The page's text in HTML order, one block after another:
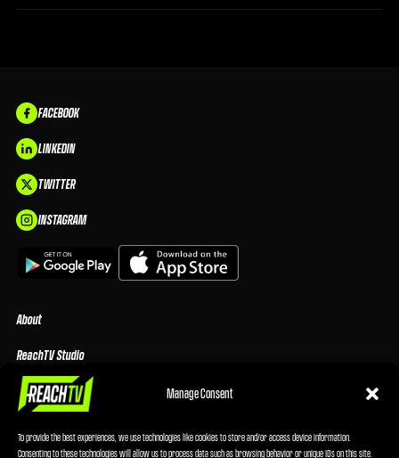
Manage Consent
To provide the best experiences, we use technologies like cookies to store and/or access device information.
Consenting to these technologies will allow us to process data such as browsing behavior or unique IDs on this site.
FACEBOOK
LINKEDIN
TWITTER
INSTAGRAM
About
ReachTV Studio
Media Center